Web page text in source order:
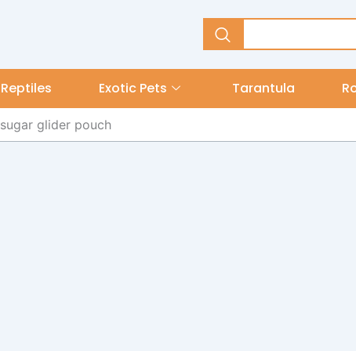
Reptiles Exotic Pets Tarantula
sugar glider pouch